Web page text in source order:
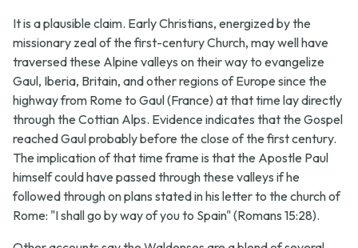
It is a plausible claim. Early Christians, energized by the
missionary zeal of the first-century Church, may well have
traversed these Alpine valleys on their way to evangelize
Gaul, Iberia, Britain, and other regions of Europe since the
highway from Rome to Gaul (France) at that time lay directly
through the Cottian Alps. Evidence indicates that the Gospel
reached Gaul probably before the close of the first century.
The implication of that time frame is that the Apostle Paul
himself could have passed through these valleys if he
followed through on plans stated in his letter to the church of
Rome: "I shall go by way of you to Spain" (Romans 15:28).